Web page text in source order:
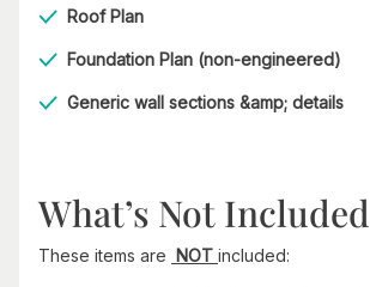
Roof Plan
Foundation Plan (non-engineered)
Generic wall sections &amp; details​
What’s Not Included
These items are NOT included: